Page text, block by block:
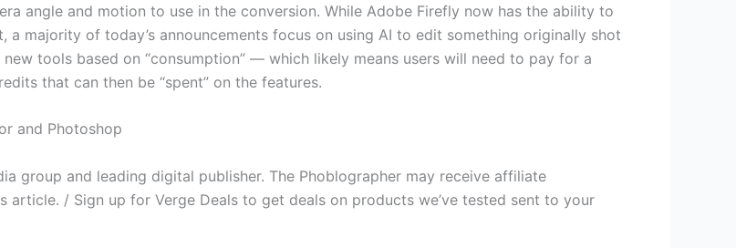
angle and motion to use in the conversion. While Adobe Firefly now has the ability to
majority of today’s announcements focus on using AI to edit something originally shot
tools based on “consumption” — which likely means users will need to pay for a
that can then be “spent” on the features.
and Photoshop
group and leading digital publisher. The Phoblographer may receive affiliate
/ Sign up for Verge Deals to get deals on products we’ve tested sent to your